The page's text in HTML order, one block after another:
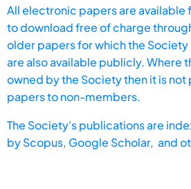
All electronic papers are
to download free of charge
older papers for which the
are also available publicly. Where
owned by the Society then it is
papers to non-members.
The Society's publications are
byScopus, Google Scholar, and